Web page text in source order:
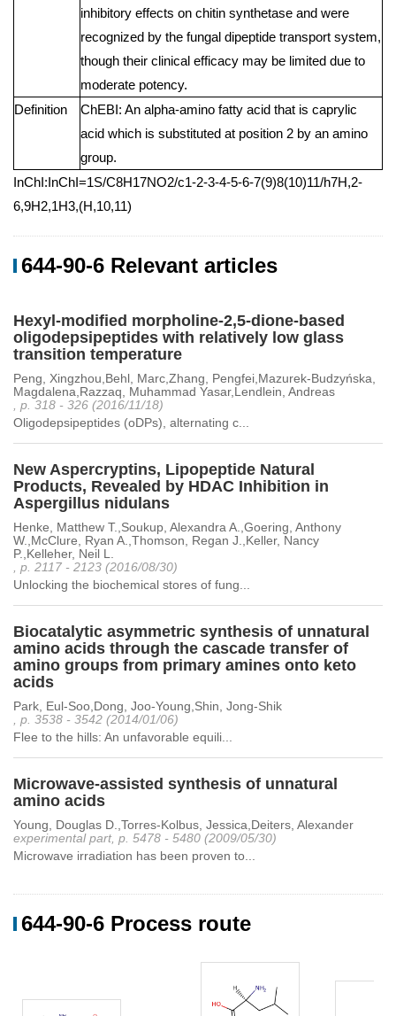
inhibitory effects on chitin synthetase and were
recognized by the fungal dipeptide transport system,
though their clinical efficacy may be limited due to
moderate potency.
Definition
ChEBI: An alpha-amino fatty acid that is caprylic
acid which is substituted at position 2 by an amino
group.
InChI:InChI=1S/C8H17NO2/c1-2-3-4-5-6-7(9)8(10)11/h7H,2-
6,9H2,1H3,(H,10,11)
644-90-6 Relevant articles
Hexyl-modified morpholine-2,5-dione-based
oligodepsipeptides with relatively low glass
transition temperature
Peng, Xingzhou,Behl, Marc,Zhang, Pengfei,Mazurek-Budzyńska,
Magdalena,Razzaq, Muhammad Yasar,Lendlein, Andreas
, p. 318 - 326 (2016/11/18)
Oligodepsipeptides (oDPs), alternating c...
New Aspercryptins, Lipopeptide Natural
Products, Revealed by HDAC Inhibition in
Aspergillus nidulans
Henke, Matthew T.,Soukup, Alexandra A.,Goering, Anthony
W.,McClure, Ryan A.,Thomson, Regan J.,Keller, Nancy
P.,Kelleher, Neil L.
, p. 2117 - 2123 (2016/08/30)
Unlocking the biochemical stores of fung...
Biocatalytic asymmetric synthesis of unnatural
amino acids through the cascade transfer of
amino groups from primary amines onto keto
acids
Park, Eul-Soo,Dong, Joo-Young,Shin, Jong-Shik
, p. 3538 - 3542 (2014/01/06)
Flee to the hills: An unfavorable equili...
Microwave-assisted synthesis of unnatural
amino acids
Young, Douglas D.,Torres-Kolbus, Jessica,Deiters, Alexander
experimental part, p. 5478 - 5480 (2009/05/30)
Microwave irradiation has been proven to...
644-90-6 Process route